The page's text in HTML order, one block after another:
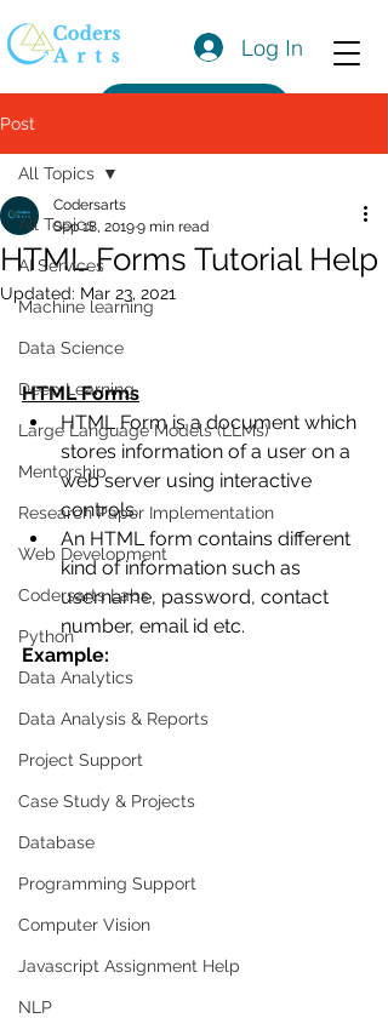
Log In
Post
All Topics
AI Services
Machine learning
Data Science
Deep Learning
Large Language Models (LLMs)
Mentorship
Research Paper Implementation
Web Development
Codersarts Labs
Python
Data Analytics
Data Analysis & Reports
Project Support
Case Study & Projects
Database
Programming Support
Computer Vision
Javascript Assignment Help
NLP
All Topics
HTML Forms Tutorial Help
Codersarts
Sep 18, 20199 min read
Updated: Mar 23, 2021
HTML Forms
HTML Form is a document which
stores information of a user on a
web server using interactive
controls.
An HTML form contains different
kind of information such as
username, password, contact
number, email id etc.
Example: